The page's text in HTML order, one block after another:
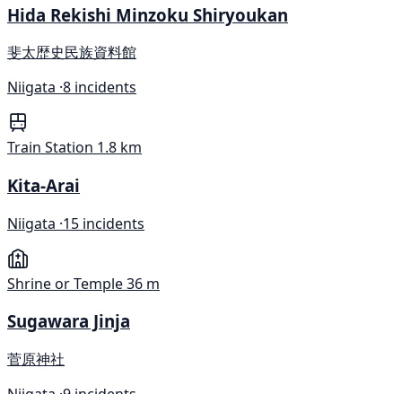
Hida Rekishi Minzoku Shiryoukan
斐太歴史民族資料館
Niigata ·8 incidents
Train Station 1.8 km
Kita-Arai
Niigata ·15 incidents
Shrine or Temple36 m
Sugawara Jinja
菅原神社